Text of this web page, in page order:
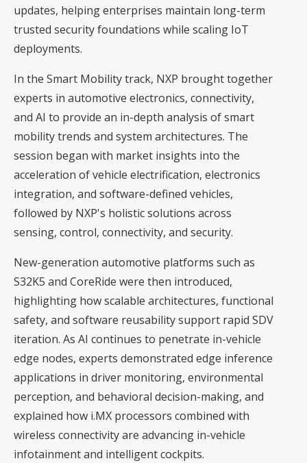
updates, helping enterprises maintain long-term
trusted security foundations while scaling IoT
deployments.
In the Smart Mobility track, NXP brought together
experts in automotive electronics, connectivity,
and AI to provide an in-depth analysis of smart
mobility trends and system architectures. The
session began with market insights into the
acceleration of vehicle electrification, electronics
integration, and software-defined vehicles,
followed by NXP's holistic solutions across
sensing, control, connectivity, and security.
New-generation automotive platforms such as
S32K5 and CoreRide were then introduced,
highlighting how scalable architectures, functional
safety, and software reusability support rapid SDV
iteration. As AI continues to penetrate in-vehicle
edge nodes, experts demonstrated edge inference
applications in driver monitoring, environmental
perception, and behavioral decision-making, and
explained how i.MX processors combined with
wireless connectivity are advancing in-vehicle
infotainment and intelligent cockpits.